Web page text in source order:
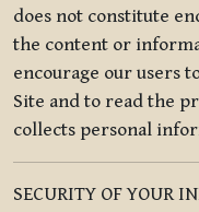
does not constitute
the content or
encourage our users
Site and to read the
collects personal
SECURITY OF YOUR